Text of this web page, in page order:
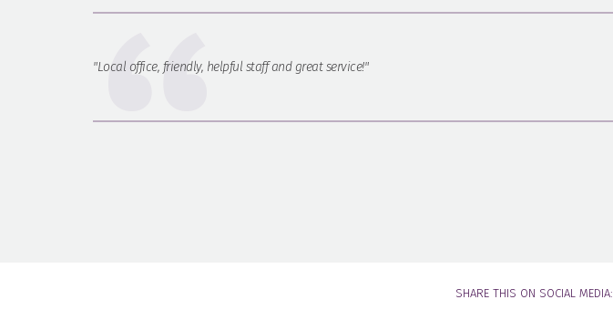
"Local office, friendly, helpful staff and great service!"
SHARE THIS ON SOCIAL MEDIA: